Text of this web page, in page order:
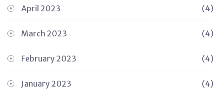
April 2023 (4)
March 2023 (4)
February 2023 (4)
January 2023 (4)